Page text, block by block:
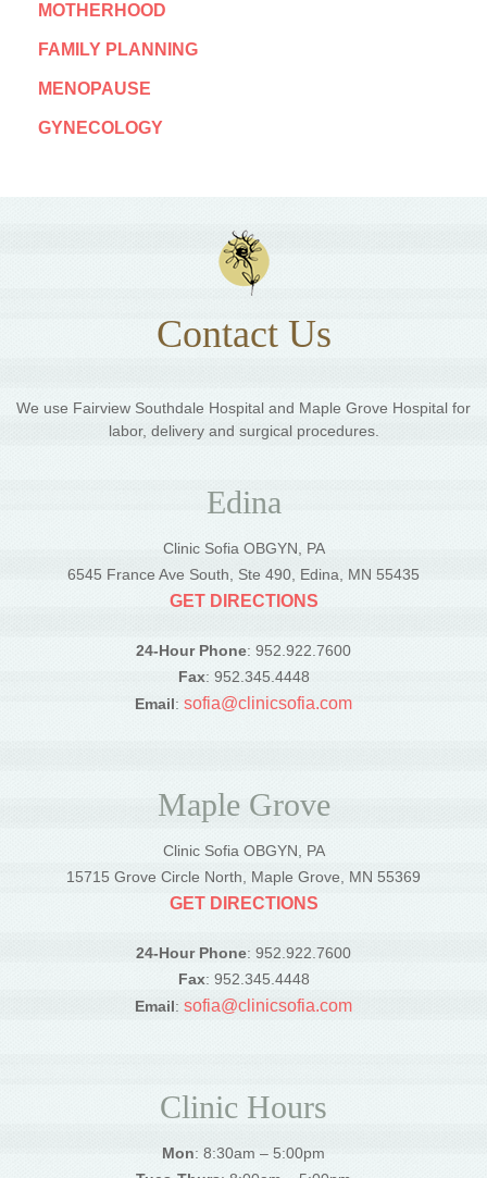
MOTHERHOOD
FAMILY PLANNING
MENOPAUSE
GYNECOLOGY
Contact Us
We use Fairview Southdale Hospital and Maple Grove Hospital for
labor, delivery and surgical procedures.
Edina
Clinic Sofia OBGYN, PA
6545 France Ave South, Ste 490, Edina, MN 55435
GET DIRECTIONS
24-Hour Phone: 952.922.7600
Fax: 952.345.4448
Email: sofia@clinicsofia.com
Maple Grove
Clinic Sofia OBGYN, PA
15715 Grove Circle North, Maple Grove, MN 55369
GET DIRECTIONS
24-Hour Phone: 952.922.7600
Fax: 952.345.4448
Email: sofia@clinicsofia.com
Clinic Hours
Mon: 8:30am – 5:00pm